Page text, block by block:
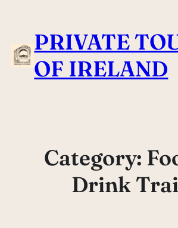
content PRIVATE
OF IRELAND
Category:
Drink